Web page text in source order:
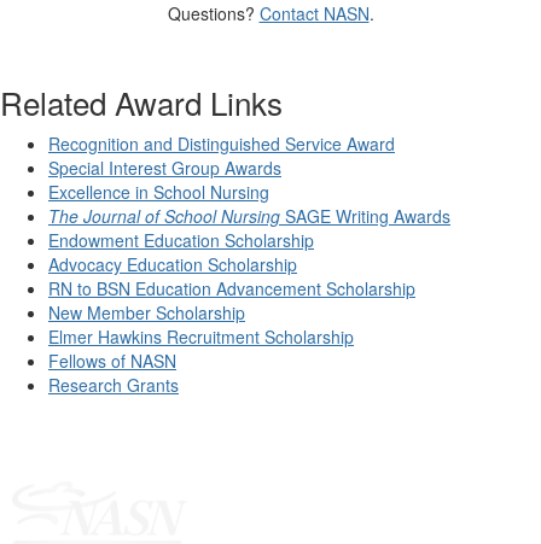
Questions? Contact NASN.
Related Award Links
Recognition and Distinguished Service Award
Special Interest Group Awards
Excellence in School Nursing
The Journal of School Nursing SAGE Writing Awards
Endowment Education Scholarship
Advocacy Education Scholarship
RN to BSN Education Advancement Scholarship
New Member Scholarship
Elmer Hawkins Recruitment Scholarship
Fellows of NASN
Research Grants